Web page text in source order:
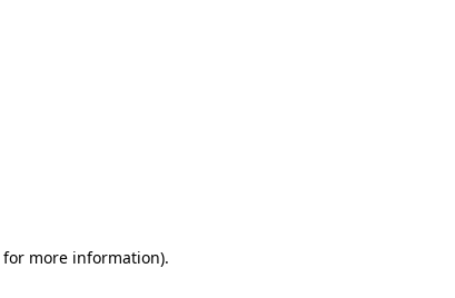
for more information).